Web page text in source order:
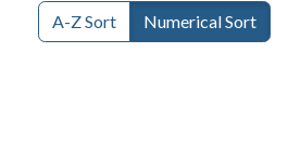
A-Z Sort Numerical Sort